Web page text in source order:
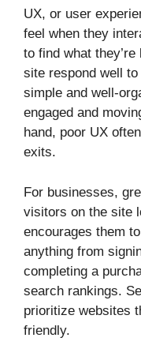
UX, or user
feel when they
to find what
site respond well
simple and well-
engaged and
hand, poor UX
exits.
For businesses,
visitors on the site
encourages them
anything from
completing a
search rankings.
prioritize websites
friendly.